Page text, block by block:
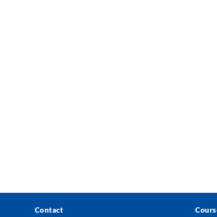
Contact